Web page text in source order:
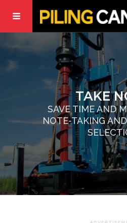
TAKE
SAVE TIME AND
NOTE-TAKING